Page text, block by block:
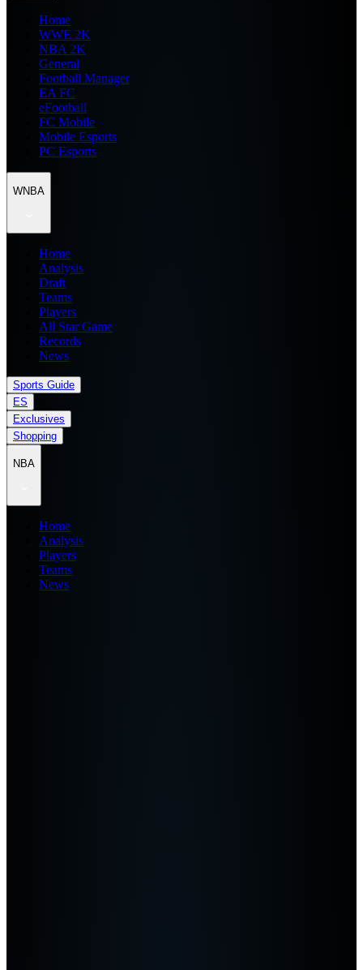
Home
WWE 2K
NBA 2K
General
Football Manager
EA FC
eFootball
FC Mobile
Mobile Esports
PC Esports
WNBA
Home
Analysis
Draft
Teams
Players
All Star Game
Records
News
Sports Guide
ES
Exclusives
Shopping
NBA
Home
Analysis
Players
Teams
News